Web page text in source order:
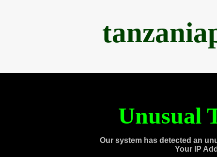
Unusual
Our system has detected an
Your IP